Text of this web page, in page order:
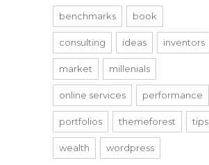
benchmarks book
consulting ideas inventors
market millenials
online services performance
portfolios themeforest tips
wealth wordpress